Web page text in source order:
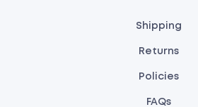
Shipping
Returns
Policies
FAQs